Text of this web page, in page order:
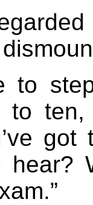
to
to
hear?